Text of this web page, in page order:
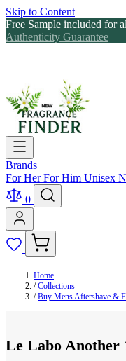
Skip to Content
Free Sample included for
Authenticity Guarantee
Brands
For HerFor Him Unisex
0
Home
/ Collections
/ Buy Mens Aftershave &
Le Labo Another